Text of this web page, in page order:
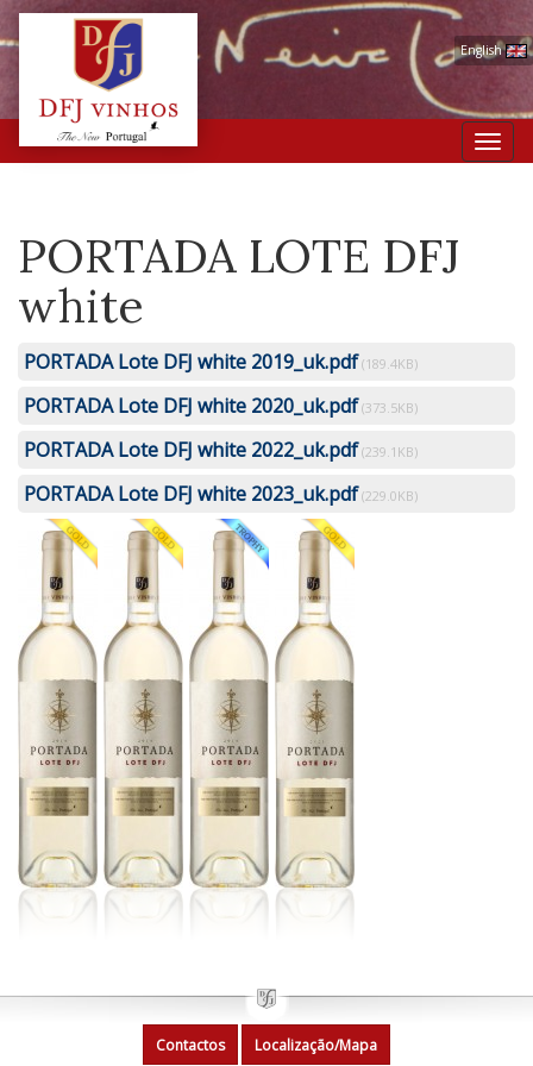
English
PORTADA LOTE DFJ
white
PORTADA Lote DFJ white 2019_uk.pdf (189.4KB)
PORTADA Lote DFJ white 2020_uk.pdf (373.5KB)
PORTADA Lote DFJ white 2022_uk.pdf (239.1KB)
PORTADA Lote DFJ white 2023_uk.pdf (229.0KB)
Contactos Localização/Mapa